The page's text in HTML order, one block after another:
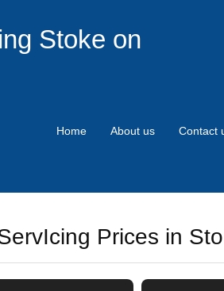
Stoke on
Home About us Contact
Prices in